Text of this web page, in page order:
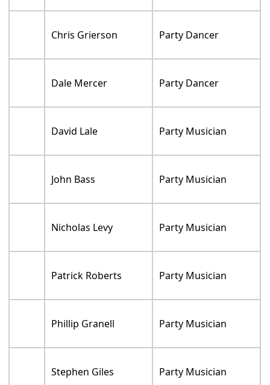
Chris Grierson Party Dancer
Dale Mercer Party Dancer
David Lale Party Musician
John Bass Party Musician
Nicholas Levy Party Musician
Patrick Roberts Party Musician
Phillip Granell Party Musician
Stephen Giles Party Musician